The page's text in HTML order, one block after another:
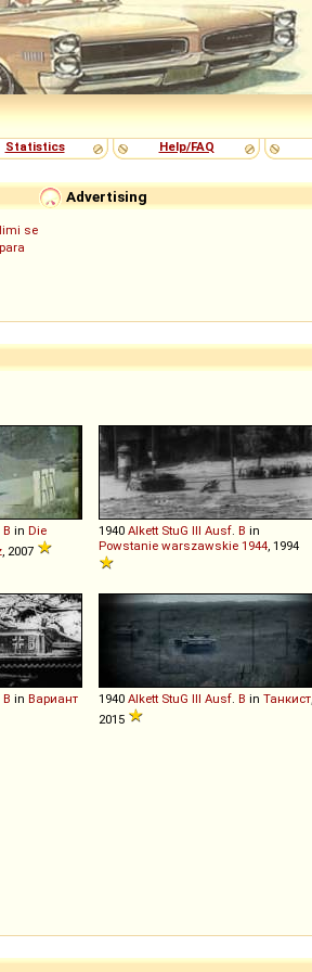
Statistics Help/FAQ
Advertising
se
B in Die
, 2007
1940 Alkett StuG III Ausf B in
Powstanie warszawskie 1944 , 1994
B in Вариант
1940 Alkett StuG III Ausf B in Танкист
2015